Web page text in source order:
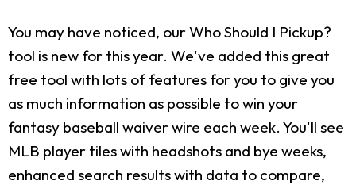
You may have noticed, our Who Should I Pickup?
tool is new for this year. We've added this great
free tool with lots of features for you to give you
as much information as possible to win your
fantasy baseball waiver wire each week. You'll see
MLB player tiles with headshots and bye weeks,
enhanced search results with data to compare,